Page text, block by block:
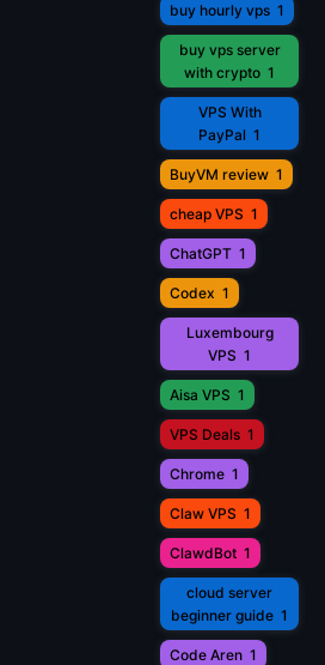
buy hourly vps 1
buy vps server
with crypto 1
VPS With
PayPal 1
BuyVM review 1
cheap VPS 1
ChatGPT 1
Codex 1
Luxembourg
VPS 1
Aisa VPS 1
VPS Deals 1
Chrome 1
Claw VPS 1
ClawdBot 1
cloud server
beginner guide 1
Code Aren 1